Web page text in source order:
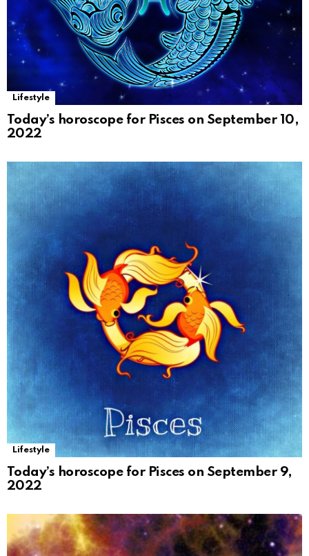
Lifestyle
Today’s horoscope for Pisces on September 10,
2022
Lifestyle
Today’s horoscope for Pisces on September 9,
2022